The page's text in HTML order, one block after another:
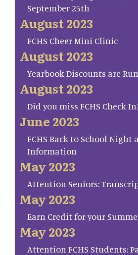
September 25th
August 2023
FCHS Cheer Mini Clinic
August 2023
Yearbook Discounts are
August 2023
Did you miss FCHS Check
June 2023
FCHS Back to School Night
Information
May 2023
Attention Seniors:
May 2023
Earn Credit for your
May 2023
Attention FCHS Students: